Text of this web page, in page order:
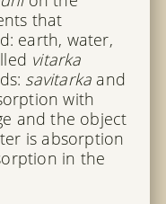
that
earth, water,
vitarka
savitarka and
with
and the object
is absorption
in the